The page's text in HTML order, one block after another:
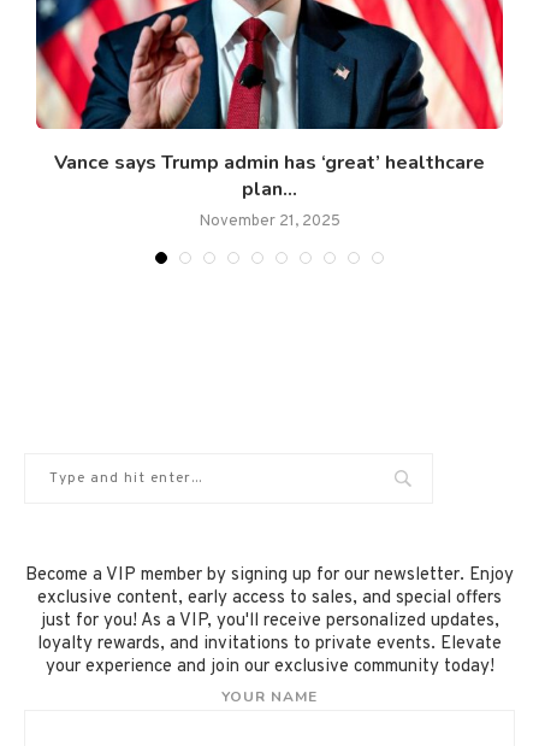
Vance says Trump admin has ‘great’ healthcare
plan...
November 21, 2025
Become a VIP member by signing up for our newsletter. Enjoy
exclusive content, early access to sales, and special offers
just for you! As a VIP, you'll receive personalized updates,
loyalty rewards, and invitations to private events. Elevate
your experience and join our exclusive community today!
YOUR NAME